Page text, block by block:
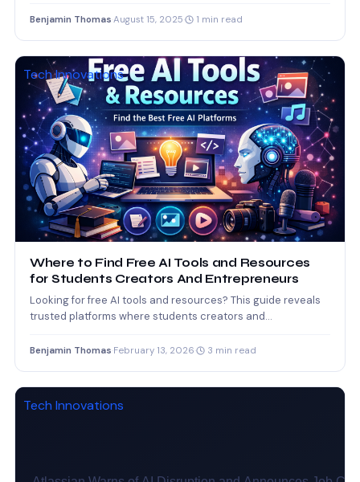
Benjamin Thomas August 15, 2025 1 min read
Tech Innovations
Where to Find Free AI Tools and Resources
for Students Creators And Entrepreneurs
Looking for free AI tools and resources? This guide reveals
trusted platforms where students creators and
Benjamin Thomas February 13, 2026 3 min read
Tech Innovations